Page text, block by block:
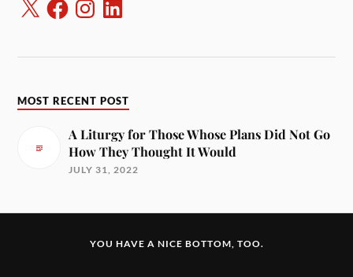
MOST RECENT POST
A Liturgy for Those Whose Plans Did Not Go
How They Thought It Would
JULY 31, 2022
YOU HAVE A NICE BOTTOM, TOO.